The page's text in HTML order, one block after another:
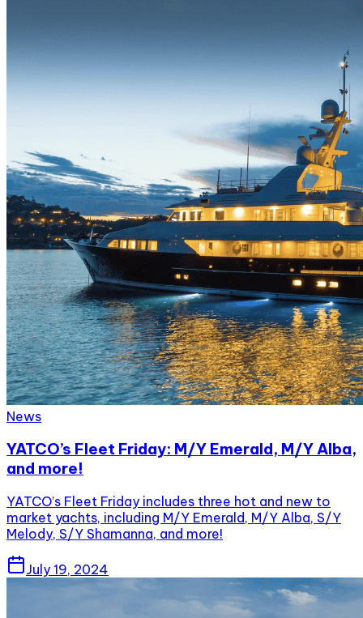
News
YATCO’s Fleet Friday: M/Y Emerald, M/Y Alba,
and more!
YATCO’s Fleet Friday includes three hot and new to
market yachts, including M/Y Emerald, M/Y Alba, S/Y
Melody, S/Y Shamanna, and more!
July 19, 2024